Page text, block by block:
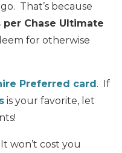
That’s because
per Chase Ultimate
for otherwise
Preferred card . If
is your favorite, let
It won’t cost you